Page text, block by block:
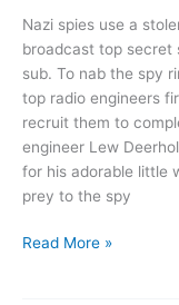
Nazi spies use a
broadcast top secret
sub. To nab the spy
top radio engineers
recruit them to
engineer Lew
for his adorable little
prey to the spy
Submarine
Read More »